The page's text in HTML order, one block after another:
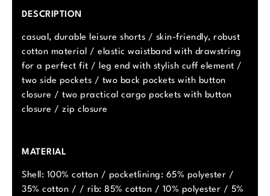
DESCRIPTION
casual, durable leisure shorts / skin-friendly, robust
cotton material / elastic waistband with drawstring
for a perfect fit / leg end with stylish cuff element /
two side pockets / two back pockets with button
closure / two practical cargo pockets with button
closure / zip closure
MATERIAL
Shell: 100% cotton / pocketlining: 65% polyester /
35% cotton / / rib: 85% cotton / 10% polyester / 5%